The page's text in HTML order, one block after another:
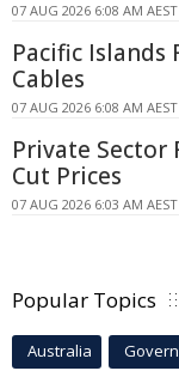
07 AUG 2026 6:08 AM AEST
Pacific Islands
Cables
07 AUG 2026 6:08 AM AEST
Private Sector
Cut Prices
07 AUG 2026 6:03 AM AEST
Popular Topics
Australia